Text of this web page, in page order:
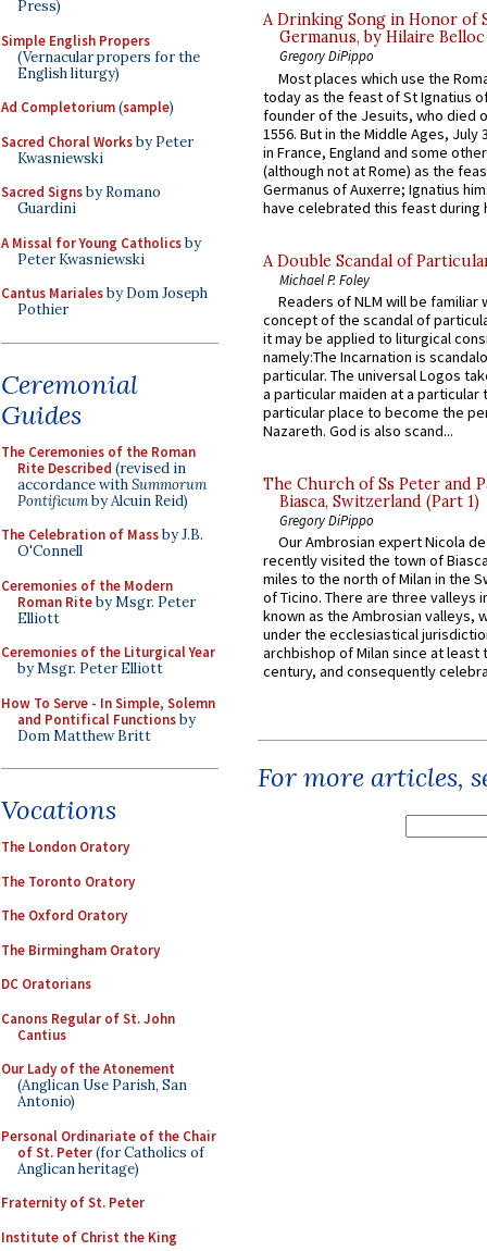
Press)
Simple English Propers
(Vernacular propers for the
English liturgy)
Ad Completorium(sample)
Sacred Choral Worksby Peter
Kwasniewski
Sacred Signsby Romano
Guardini
A Missal for Young Catholicsby
Peter Kwasniewski
Cantus Marialesby Dom Joseph
Pothier
Ceremonial
Guides
The Ceremonies of the Roman
Rite Described (revised in
accordance withSummorum
Pontificumby Alcuin Reid)
The Celebration of Massby J.B.
O'Connell
Ceremonies of the Modern
Roman Riteby Msgr. Peter
Elliott
Ceremonies of the Liturgical Year
by Msgr. Peter Elliott
How To Serve - In Simple, Solemn
and Pontifical Functionsby
Dom Matthew Britt
Vocations
The London Oratory
The Toronto Oratory
The Oxford Oratory
The Birmingham Oratory
DC Oratorians
Canons Regular of St. John
Cantius
Our Lady of the Atonement
(Anglican Use Parish, San
Antonio)
Personal Ordinariate of the Chair
of St. Peter(for Catholics of
Anglican heritage)
Fraternity of St. Peter
Institute of Christ the King
A Drinking Song in Honor of
Germanus, by Hilaire Belloc
Gregory DiPippo
Most places which use the
today as the feast of St Ignatius
founder of the Jesuits, who died
1556. But in the Middle Ages, July
in France, England and some
(although not at Rome) as the
Germanus of Auxerre; Ignatius
have celebrated this feast during
A Double Scandal of
Michael P. Foley
Readers of NLM will be familiar
concept of the scandal of
it may be applied to liturgical
namely:The Incarnation is
particular. The universal Logos
a particular maiden at a particular
particular place to become the
Nazareth. God is also scand...
The Church of Ss Peter and
Biasca, Switzerland (Part 1)
Gregory DiPippo
Our Ambrosian expert Nicola
recently visited the town of
miles to the north of Milan in the
of Ticino. There are three valleys
known as the Ambrosian valleys,
under the ecclesiastical
archbishop of Milan since at least
century, and consequently
For more articles,